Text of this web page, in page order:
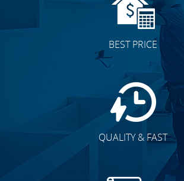
BEST PRICE
QUALITY & FAST